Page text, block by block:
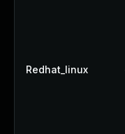
Redhat_linux